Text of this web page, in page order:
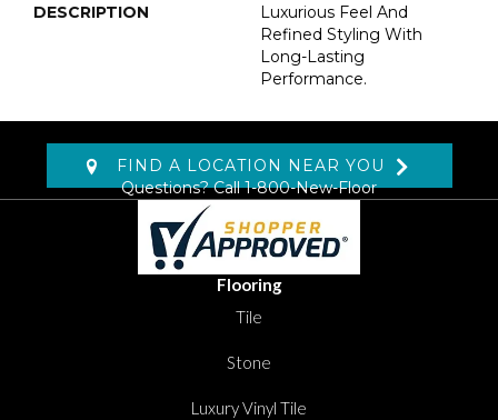
DESCRIPTION
Luxurious Feel And
Refined Styling With
Long-Lasting
Performance.
FIND A LOCATION NEAR YOU
Questions? Call1-800-New-Floor
Flooring
Tile
Stone
Luxury Vinyl Tile